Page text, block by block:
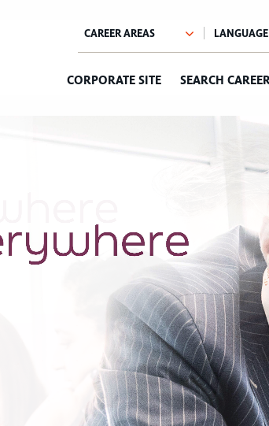
CORPORATE SITE SEARCH